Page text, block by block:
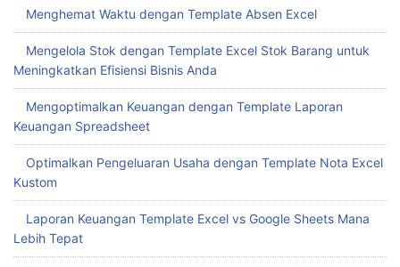
Menghemat Waktu dengan Template Absen Excel
Mengelola Stok dengan Template Excel Stok Barang untuk
Meningkatkan Efisiensi Bisnis Anda
Mengoptimalkan Keuangan dengan Template Laporan
Keuangan Spreadsheet
Optimalkan Pengeluaran Usaha dengan Template Nota Excel
Kustom
Laporan Keuangan Template Excel vs Google Sheets Mana
Lebih Tepat